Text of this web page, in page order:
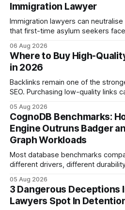
Immigration Lawyer
Immigration lawyers can
that first-time asylum seekers
rapid-response protocols,
tools. Legal Disclaimer: This content is for informational
purposes only and does not
a qualified
06 Aug 2026
Where to Buy High-
in 2026
Backlinks remain one of the
SEO. Purchasing low-quality links
your website's authority. Why Backlinks Matter * Higher
search rankings * Increased organic traffic * Better domain
authority * Faster indexing * Improved credibility Where to
Buy Quality
05 Aug 2026
CognoDB Benchmarks:
Engine Outruns Badger
Graph Workloads
Most database benchmarks
different drivers, different
every engine in these tests was
wire protocol, with the same
statements, the same batch sizes,
05 Aug 2026
3 Dangerous Deceptions
Lawyers Spot In